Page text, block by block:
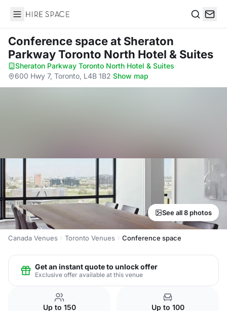
Hire Space
Conference spaceat Sheraton
Parkway Toronto North Hotel & Suites
Sheraton Parkway Toronto North Hotel & Suites·
600 Hwy 7, Toronto, L4B 1B2·Show map
See all 8 photos
Canada Venues Toronto Venues Conference space
Get an instant quote to unlock offer
Exclusive offer available at this venue
Up to 150 Up to 100